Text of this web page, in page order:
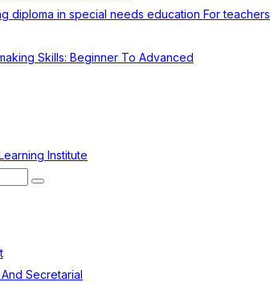
diploma in special needs education For teachers
Skills: Beginner To Advanced
Search
Secretarial